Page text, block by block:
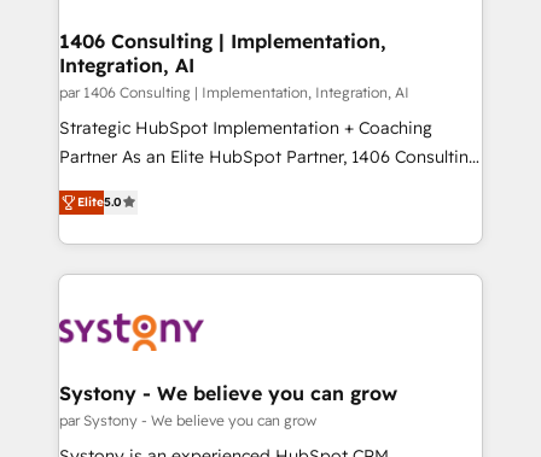
HubSpot大百科 出版 CRM・AI活用に関するご相談、現
状整理の壁打ちなど、構想段階からお気軽にお問い合わ
せください。
allowing companies to optimize processes and meet
the needs of the customer. We are part of Impresoft
Group, a group of specialized and complementary
companies that divide their offer into 4
Competence Centers: Smart Manufacturing,
The synergies generated by these integrations,
together with the combination of talents, skills,
to accompany companies on their digital
transformation journey.
1406 Consulting | Implementation,
Integration, AI
par 1406 Consulting | Implementation, Integration, AI
Strategic HubSpot Implementation + Coaching
Partner As an Elite HubSpot Partner, 1406 Consulting
helps mid-market revenue teams transform how
they sell, market, and serve. We don't just build your
HubSpot—we teach your team to own it, then stay
to help you keep winning. What We Do ⚙️ CRM
Data & Content 📈 Sales & Marketing Alignment +
Agent Creation 🔄 Custom Integrations & Data
Migration Why 1406 We become part of your team.
Your team learns while we build. We fix what others
Elite5.0
Systony - We believe you can grow
par Systony - We believe you can grow